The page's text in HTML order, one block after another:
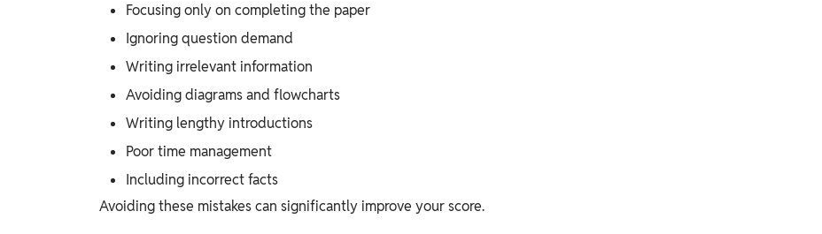
Focusing only on completing the paper
Ignoring question demand
Writing irrelevant information
Avoiding diagrams and flowcharts
Writing lengthy introductions
Poor time management
Including incorrect facts
Avoiding these mistakes can significantly improve your score.